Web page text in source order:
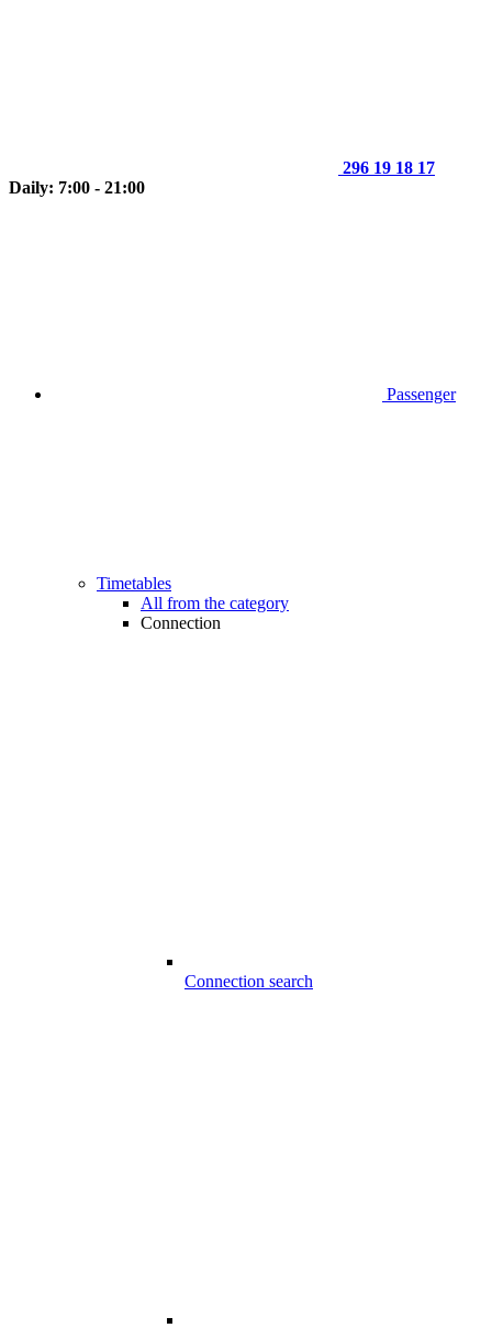
296 19 18 17
Daily: 7:00 - 21:00
Passenger
Timetables
All from the category
Connection
Connection search